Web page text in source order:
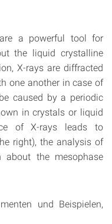
a powerful tool for
the liquid crystalline
X-rays are diffracted
one another in case of
caused by a periodic
in crystals or liquid
of X-rays leads to
right), the analysis of
about the mesophase
und Beispielen,